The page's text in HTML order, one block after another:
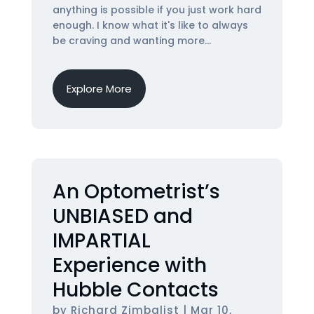
anything is possible if you just work hard
enough. I know what it's like to always
be craving and wanting more...
Explore More
An Optometrist’s
UNBIASED and
IMPARTIAL
Experience with
Hubble Contacts
by Richard Zimbalist Mar 10,